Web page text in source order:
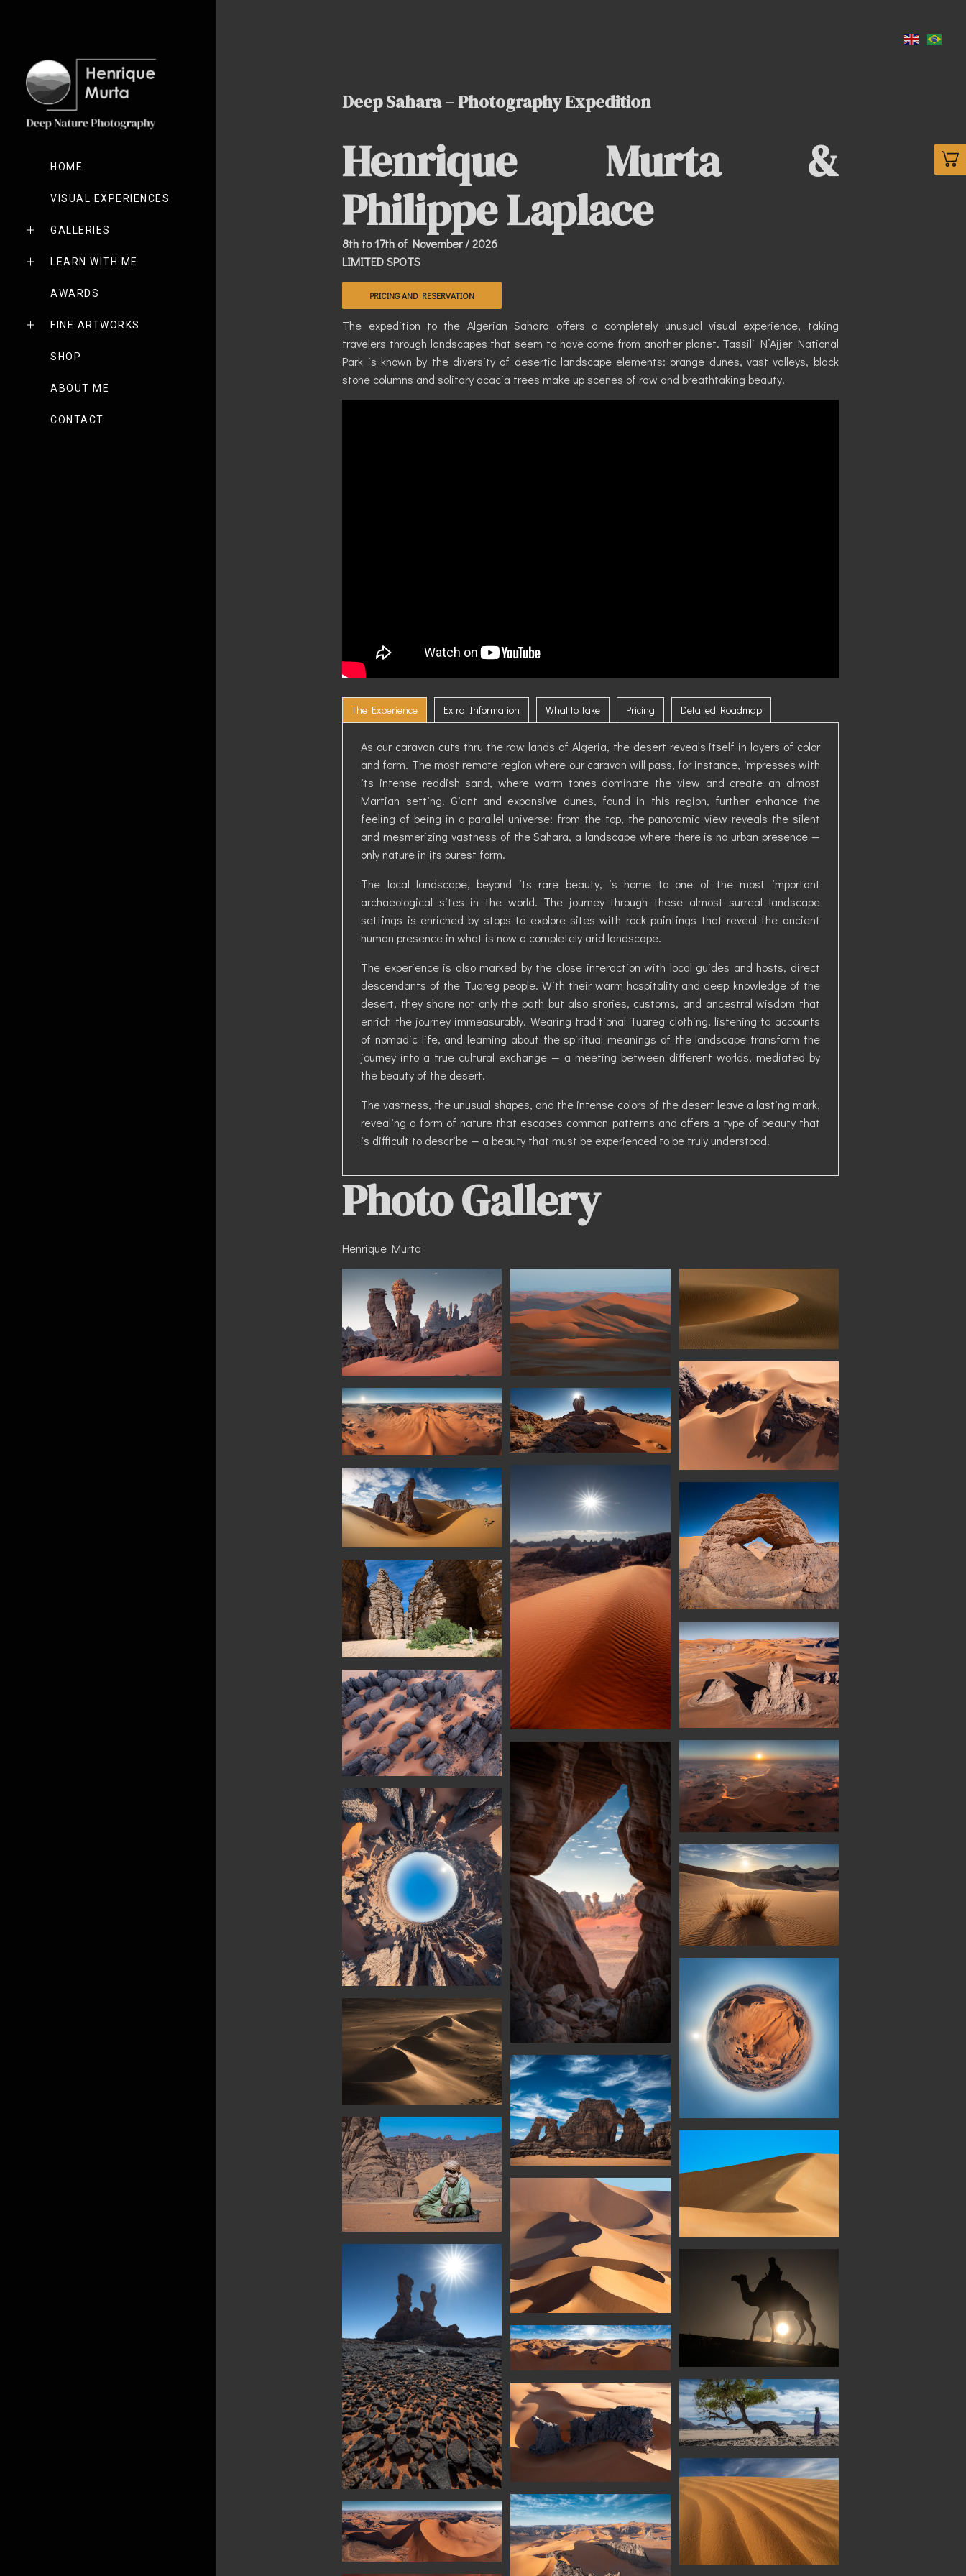
HOME
VISUAL EXPERIENCES
GALLERIES
LEARN WITH ME
AWARDS
FINE ARTWORKS
SHOP
ABOUT ME
CONTACT
Deep Sahara – Photography Expedition
Henrique Murta &
Philippe Laplace
8th to 17th of November / 2026
LIMITED SPOTS
PRICING AND RESERVATION
The expedition to the Algerian Sahara offers a completely unusual visual experience, taking
travelers through landscapes that seem to have come from another planet. Tassili N’Ajjer National
Park is known by the diversity of desertic landscape elements: orange dunes, vast valleys, black
stone columns and solitary acacia trees make up scenes of raw and breathtaking beauty.
The Experience Extra Information What to Take Pricing Detailed Roadmap
As our caravan cuts thru the raw lands of Algeria, the desert reveals itself in layers of color
and form. The most remote region where our caravan will pass, for instance, impresses with
its intense reddish sand, where warm tones dominate the view and create an almost
Martian setting. Giant and expansive dunes, found in this region, further enhance the
feeling of being in a parallel universe: from the top, the panoramic view reveals the silent
and mesmerizing vastness of the Sahara, a landscape where there is no urban presence —
only nature in its purest form.
The local landscape, beyond its rare beauty, is home to one of the most important
archaeological sites in the world. The journey through these almost surreal landscape
settings is enriched by stops to explore sites with rock paintings that reveal the ancient
human presence in what is now a completely arid landscape.
The experience is also marked by the close interaction with local guides and hosts, direct
descendants of the Tuareg people. With their warm hospitality and deep knowledge of the
desert, they share not only the path but also stories, customs, and ancestral wisdom that
enrich the journey immeasurably. Wearing traditional Tuareg clothing, listening to accounts
of nomadic life, and learning about the spiritual meanings of the landscape transform the
journey into a true cultural exchange — a meeting between different worlds, mediated by
the beauty of the desert.
The vastness, the unusual shapes, and the intense colors of the desert leave a lasting mark,
revealing a form of nature that escapes common patterns and offers a type of beauty that
is difficult to describe — a beauty that must be experienced to be truly understood.
Photo Gallery
Henrique Murta